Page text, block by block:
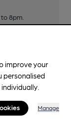
8pm.
improve your
personalised
Manage